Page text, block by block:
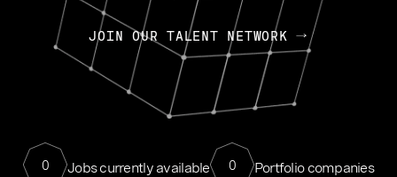
JOIN OUR TALENT NETWORK
0 Jobs currently available 0 Portfolio companies